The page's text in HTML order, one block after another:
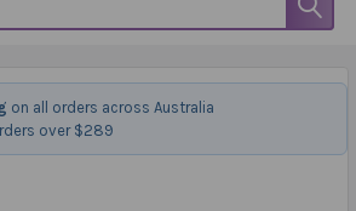
on all orders across Australia
over $289